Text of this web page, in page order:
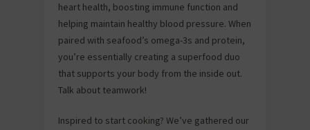
heart health, boosting immune function and
helping maintain healthy blood pressure. When
paired with seafood’s omega-3s and protein,
you’re essentially creating a superfood duo
that supports your body from the inside out.
Talk about teamwork!
Inspired to start cooking? We’ve gathered our